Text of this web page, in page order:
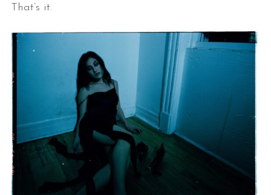
That’s it.